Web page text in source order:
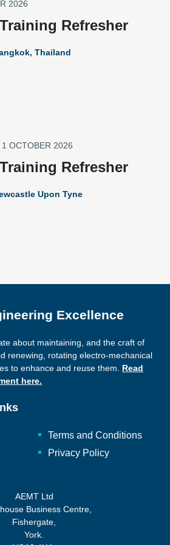
2026
Refresher
Thailand
OCTOBER 2026
Refresher
Upon Tyne
Excellence
about maintaining, and the craft of
renewing, rotating electro-mechanical
to enhance and reuse them. Read
here.
Terms and Conditions
Privacy Policy
AEMT Ltd
Business Centre,
Fishergate,
York.